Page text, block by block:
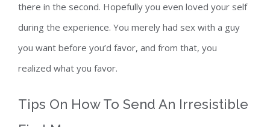
there in the second. Hopefully you even loved your self
during the experience. You merely had sex with a guy
you want before you’d favor, and from that, you
realized what you favor.
Tips On How To Send An Irresistible